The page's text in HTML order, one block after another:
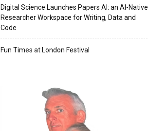
Digital Science Launches Papers AI: an AI-Native
Researcher Workspace for Writing, Data and
Code
Fun Times at London Festival